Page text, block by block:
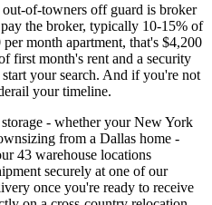
of-towners off guard is broker
the broker, typically 10-15% of
month apartment, that's $4,200
first month's rent and a security
your search. And if you're not
your timeline.
- whether your New York
from a Dallas home -
43 warehouse locations
securely at one of our
once you're ready to receive